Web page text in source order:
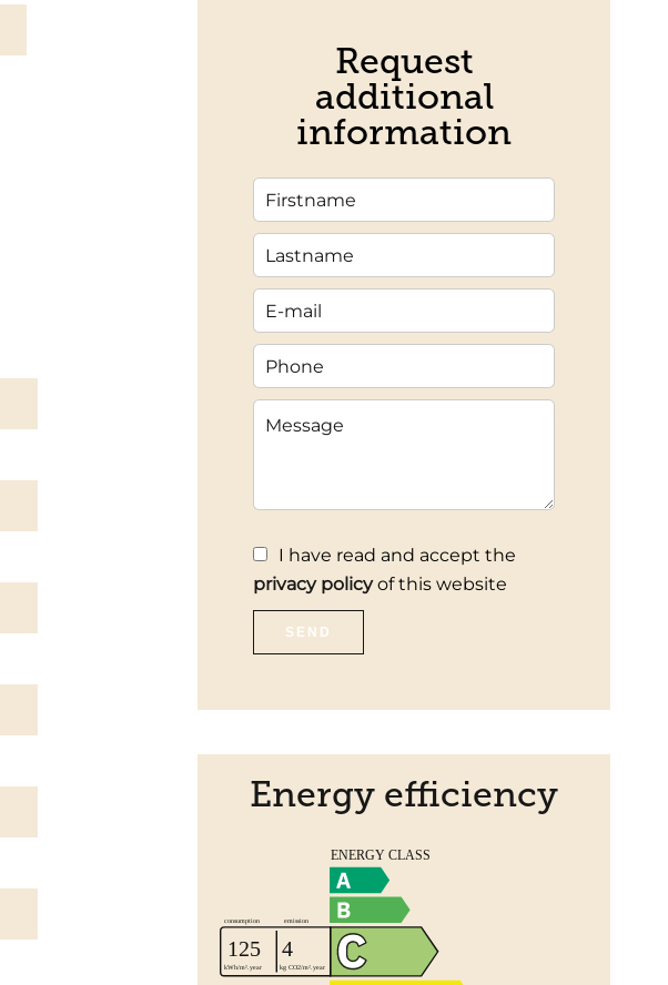
Request
additional
information
I have read and accept the
privacy policyof this website
SEND
Energy efficiency